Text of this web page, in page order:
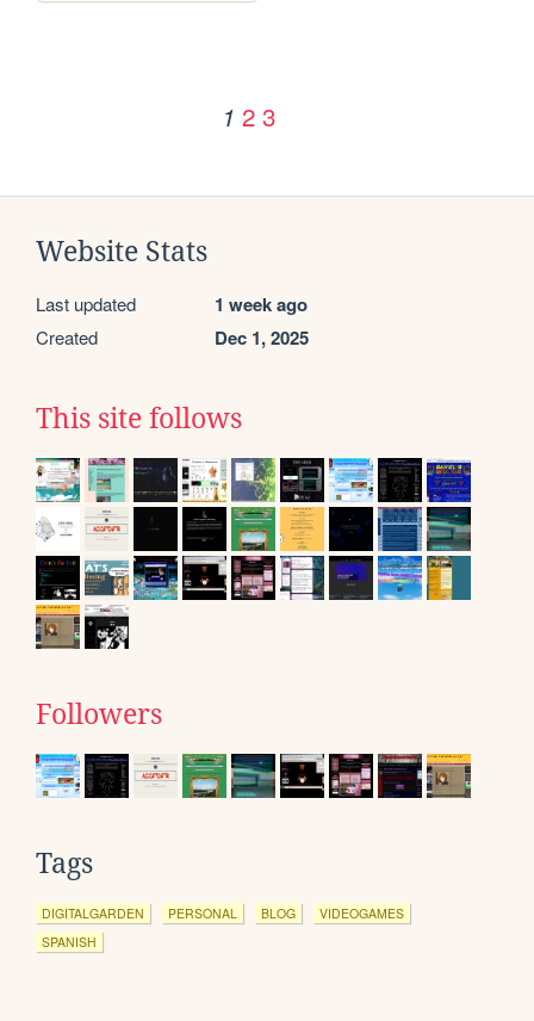
1 2 3
Website Stats
Last updated 1 week ago
Created Dec 1, 2025
This site follows
Followers
Tags
DIGITALGARDEN PERSONAL BLOG
VIDEOGAMES
SPANISH